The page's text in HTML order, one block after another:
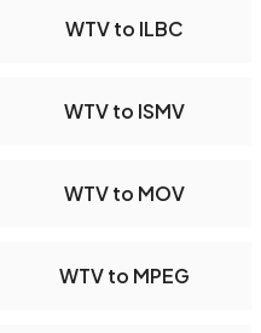
WTV to ILBC
WTV to ISMV
WTV to MOV
WTV to MPEG